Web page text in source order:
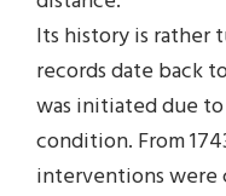
Its history is rather
records date back
was initiated due
condition. From
interventions